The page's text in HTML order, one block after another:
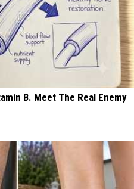
B. Meet The Real Enemy